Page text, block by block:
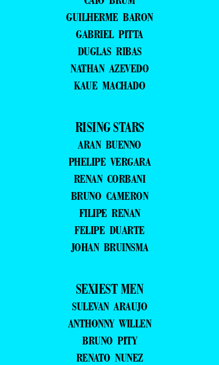
GUILHERME BARON
GABRIEL PITTA
DUGLAS RIBAS
NATHAN AZEVEDO
KAUE MACHADO
RISING STARS
ARAN BUENNO
PHELIPE VERGARA
RENAN CORBANI
BRUNO CAMERON
FILIPE RENAN
FELIPE DUARTE
JOHAN BRUINSMA
SEXIEST MEN
SULEVAN ARAUJO
ANTHONNY WILLEN
BRUNO PITY
RENATO NUNEZ